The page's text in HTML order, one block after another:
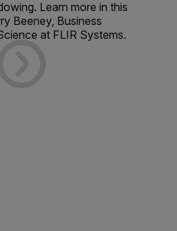
Learn more in this
Beeney, Business
at FLIR Systems.